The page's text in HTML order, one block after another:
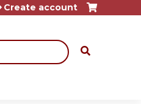
Create account